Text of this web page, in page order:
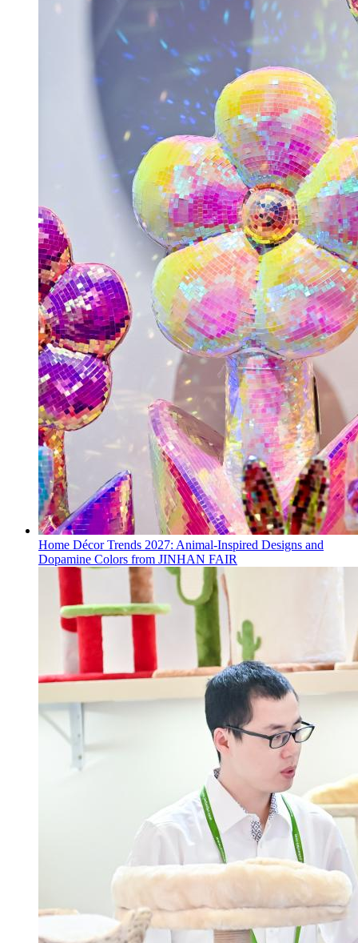
Home Décor Trends 2027: Animal-Inspired Designs and
Dopamine Colors from JINHAN FAIR